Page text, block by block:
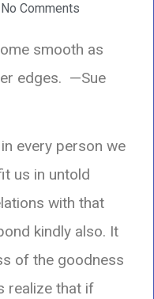
No Comments
smooth as
edges. —Sue
every person we
us in untold
with that
kindly also. It
of the goodness
realize that if